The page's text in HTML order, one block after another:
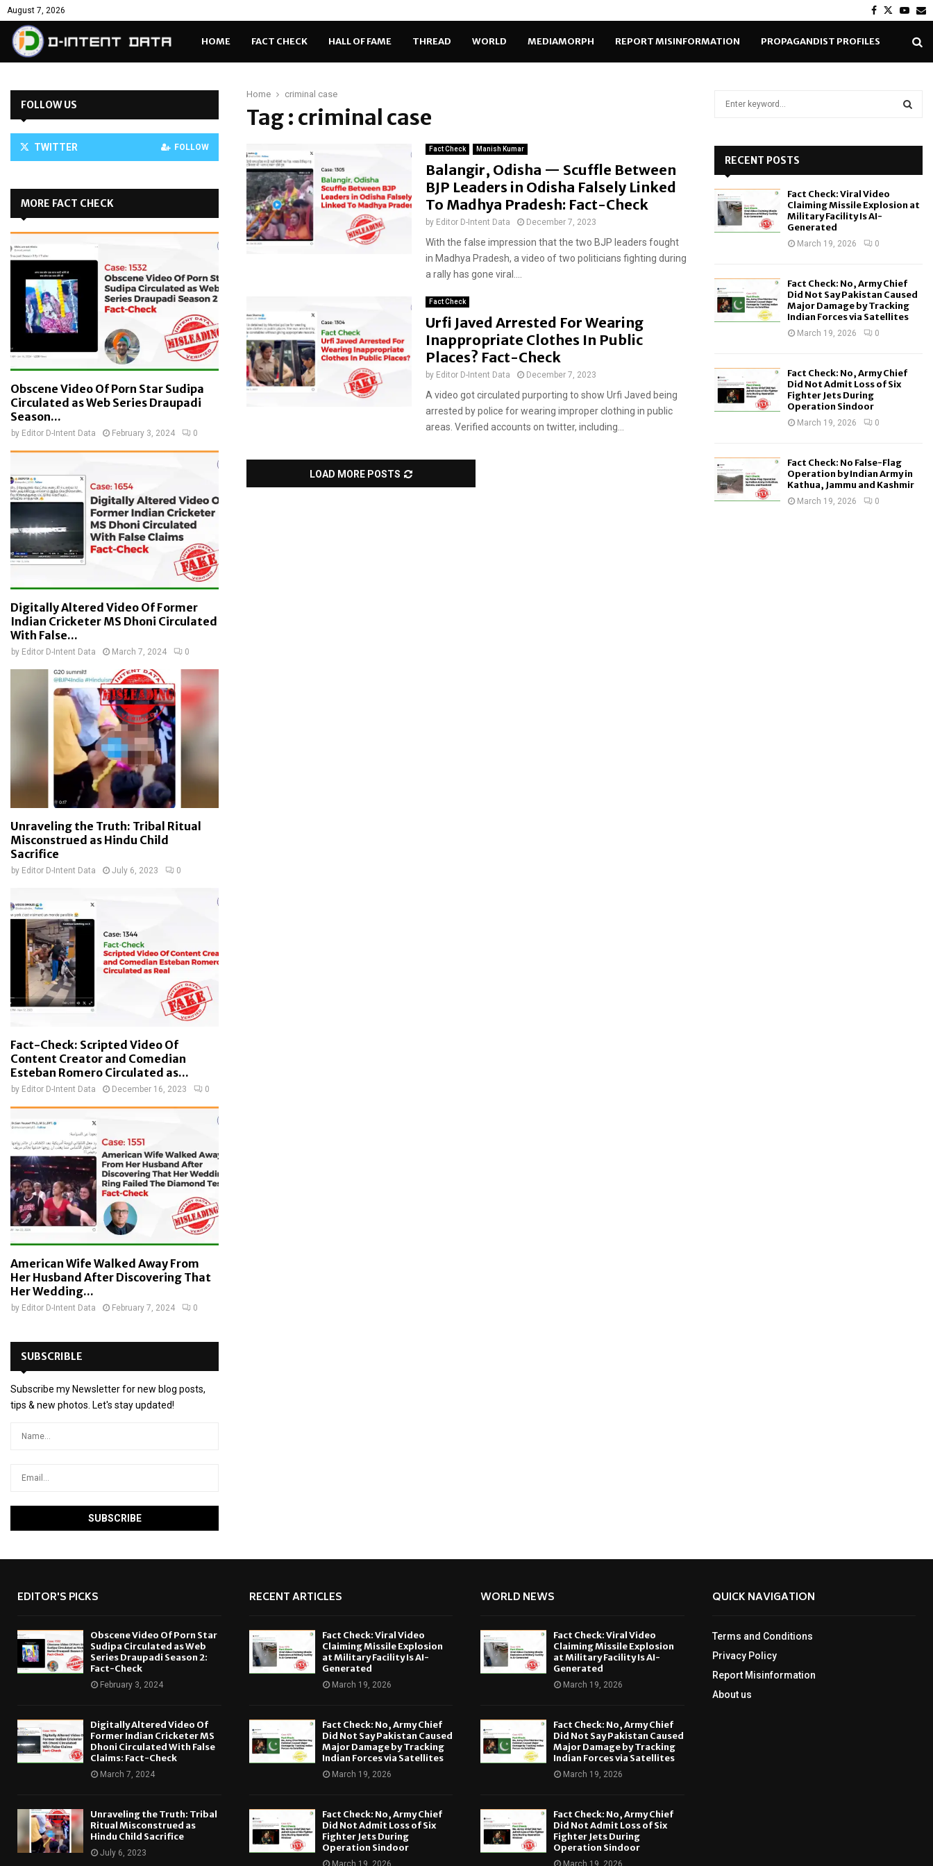
August 7, 2026 Facebook
Twitter
HOME FACT CHECK HALL OF FAME THREAD WORLD MEDIAMORPH REPORT MISINFORMATION PROPAGANDIST PROFILES
Home criminal case
Tag : criminal case
Fact Check Manish Kumar
Balangir, Odisha — Scuffle Between
BJP Leaders in Odisha Falsely Linked
To Madhya Pradesh: Fact-Check
by Editor D-Intent Data December 7, 2023
With the false impression that the two BJP leaders fought
in Madhya Pradesh, a video of two politicians fighting during
a rally has gone viral....
Fact Check
Urfi Javed Arrested For Wearing
Inappropriate Clothes In Public
Places? Fact-Check
by Editor D-Intent Data December 7, 2023
A video got circulated purporting to show Urfi Javed being
arrested by police for wearing improper clothing in public
areas. Verified accounts on twitter, including...
LOAD MORE POSTS
FOLLOW US
TWITTER FOLLOW
MORE FACT CHECK
Obscene Video Of Porn Star Sudipa
Circulated as Web Series Draupadi
Season...
by Editor D-Intent Data February 3, 2024 0
Digitally Altered Video Of Former
Indian Cricketer MS Dhoni Circulated
With False...
by Editor D-Intent Data March 7, 2024 0
Unraveling the Truth: Tribal Ritual
Misconstrued as Hindu Child
Sacrifice
by Editor D-Intent Data July 6, 2023 0
Fact-Check: Scripted Video Of
Content Creator and Comedian
Esteban Romero Circulated as...
by Editor D-Intent Data December 16, 2023 0
American Wife Walked Away From
Her Husband After Discovering That
Her Wedding...
by Editor D-Intent Data February 7, 2024 0
SUBSCRIBLE
Subscribe my Newsletter for new blog posts,
tips & new photos. Let's stay updated!
o
RECENT POSTS
Fact Check: Viral Video
Claiming Missile Explosion at
Military Facility Is AI-
Generated
March 19, 2026 0
Fact Check: No, Army Chief
Did Not Say Pakistan Caused
Major Damage by Tracking
Indian Forces via Satellites
March 19, 2026 0
Fact Check: No, Army Chief
Did Not Admit Loss of Six
Fighter Jets During
Operation Sindoor
March 19, 2026 0
Fact Check: No False-Flag
Operation by Indian Army in
Kathua, Jammu and Kashmir
March 19, 2026 0
EDITOR'S PICKS
Obscene Video Of Porn Star
Sudipa Circulated as Web
Series Draupadi Season 2:
Fact-Check
February 3, 2024
Digitally Altered Video Of
Former Indian Cricketer MS
Dhoni Circulated With False
Claims: Fact-Check
March 7, 2024
Unraveling the Truth: Tribal
Ritual Misconstrued as
Hindu Child Sacrifice
July 6, 2023
RECENT ARTICLES
Fact Check: Viral Video
Claiming Missile Explosion
at Military Facility Is AI-
Generated
March 19, 2026
Fact Check: No, Army Chief
Did Not Say Pakistan Caused
Major Damage by Tracking
Indian Forces via Satellites
March 19, 2026
Fact Check: No, Army Chief
Did Not Admit Loss of Six
Fighter Jets During
Operation Sindoor
March 19, 2026
WORLD NEWS
Fact Check: Viral Video
Claiming Missile Explosion
at Military Facility Is AI-
Generated
March 19, 2026
Fact Check: No, Army Chief
Did Not Say Pakistan Caused
Major Damage by Tracking
Indian Forces via Satellites
March 19, 2026
Fact Check: No, Army Chief
Did Not Admit Loss of Six
Fighter Jets During
Operation Sindoor
March 19, 2026
QUICK NAVIGATION
Terms and Conditions
Privacy Policy
Report Misinformation
About us